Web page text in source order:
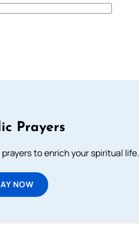
Prayers
to enrich your spiritual life.
NOW